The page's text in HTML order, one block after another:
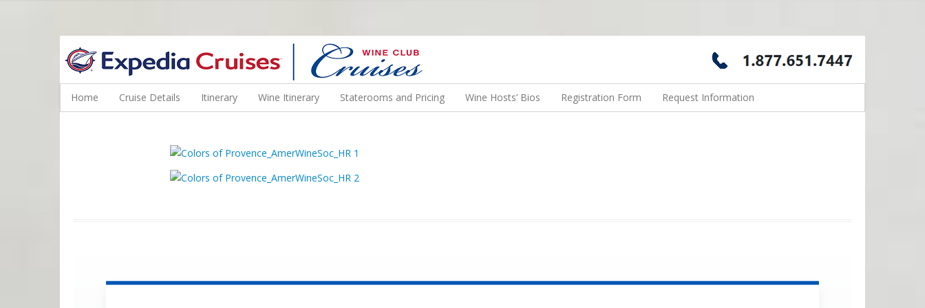
WINE CRUISES FEATURE WORLD CLASS WINE EDUCATORS. JOIN US ON A WINE CRUISE TO EXOTIC DESTINATIONS
Home Cruise Details Itinerary Wine Itinerary Staterooms and Pricing Wine Hosts’ Bios Registration Form Request Information